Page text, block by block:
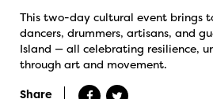
This two-day cultural event brings
dancers, drummers, artisans, and
Island — all celebrating resilience,
through art and movement.
Share